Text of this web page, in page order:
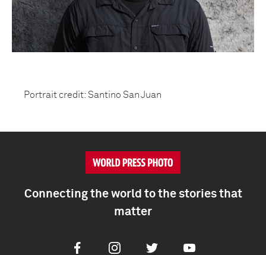
Portrait credit: Santino San Juan
Connecting the world to the stories that
matter
FacebookInstagramTwitter Youtube